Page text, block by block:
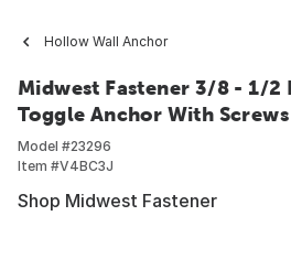
Hollow Wall Anchor
Midwest Fastener 3/8 - 1/2
Toggle Anchor With
Model #23296
Item #V4BC3J
Shop Midwest Fastener